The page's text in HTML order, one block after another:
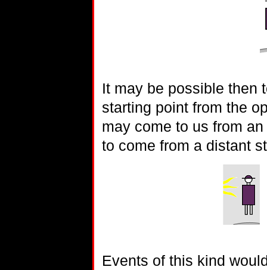
It may be possible then
starting point from the
may come to us from
to come from a distant
Events of this kind